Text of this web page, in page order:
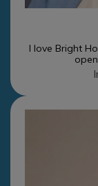
I love Bright